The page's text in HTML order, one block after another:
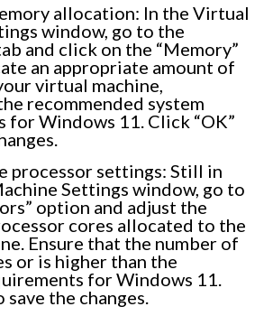
allocation: In the Virtual
window, go to the
and click on the “Memory”
an appropriate amount of
virtual machine,
recommended system
for Windows 11. Click “OK”
processor settings: Still in
Settings window, go to
option and adjust the
cores allocated to the
Ensure that the number of
or is higher than the
for Windows 11.
the changes.